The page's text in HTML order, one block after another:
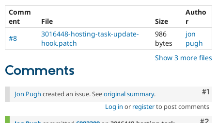
Drupal for
Drupal for
Recipes
Site
Security
Drupal
Comm
ent
File Size
Autho
r
#8
3016448-hosting-task-update-
hook.patch
986
bytes
jon
pugh
Show 3 more files
Comments
#1
Jon Pugh created an issue. Seeoriginal summary.
Log in or registerto post comments